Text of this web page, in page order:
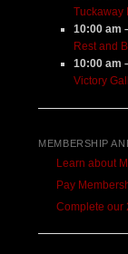
Tuckaway
10:00 am
Rest and
10:00 am
Victory
MEMBERSHIP
Learn about
Pay
Complete our